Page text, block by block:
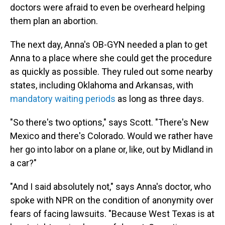
doctors were afraid to even be overheard helping
them plan an abortion.
The next day, Anna's OB-GYN needed a plan to get
Anna to a place where she could get the procedure
as quickly as possible. They ruled out some nearby
states, including Oklahoma and Arkansas, with
mandatory waiting periods as long as three days.
"So there's two options," says Scott. "There's New
Mexico and there's Colorado. Would we rather have
her go into labor on a plane or, like, out by Midland in
a car?"
"And I said absolutely not," says Anna's doctor, who
spoke with NPR on the condition of anonymity over
fears of facing lawsuits. "Because West Texas is at